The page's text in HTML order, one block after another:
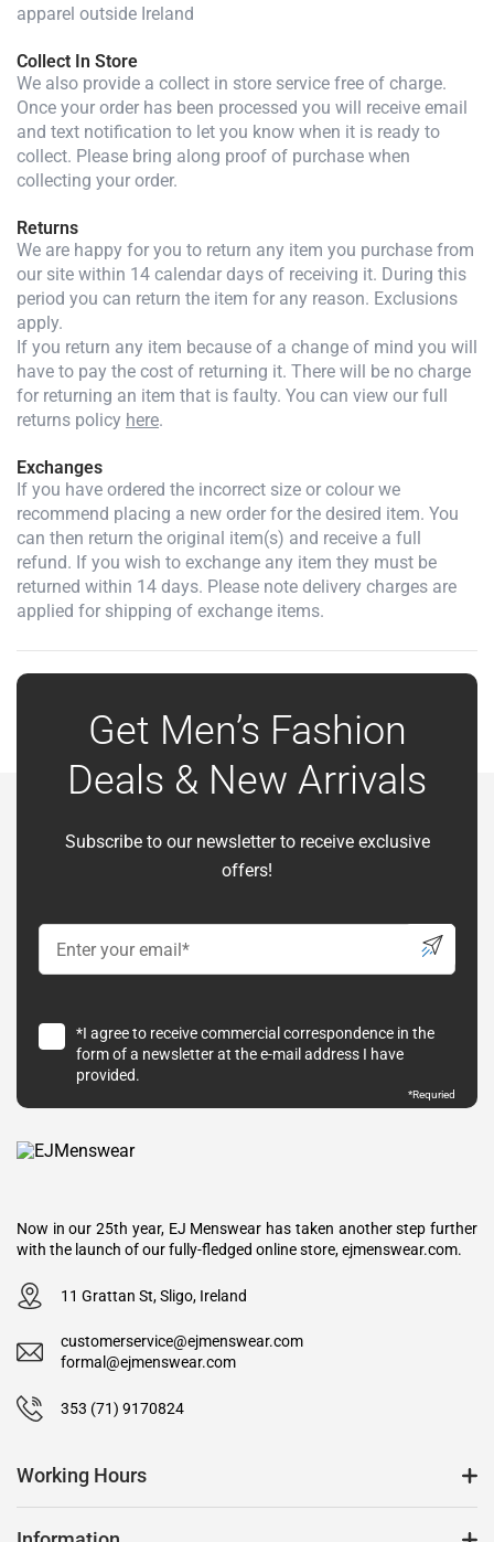
apparel outside Ireland
Collect In Store
We also provide a collect in store service free of charge.
Once your order has been processed you will receive email
and text notification to let you know when it is ready to
collect. Please bring along proof of purchase when
collecting your order.
Returns
We are happy for you to return any item you purchase from
our site within 14 calendar days of receiving it. During this
period you can return the item for any reason. Exclusions
apply.
If you return any item because of a change of mind you will
have to pay the cost of returning it. There will be no charge
for returning an item that is faulty. You can view our full
returns policy here.
Exchanges
If you have ordered the incorrect size or colour we
recommend placing a new order for the desired item. You
can then return the original item(s) and receive a full
refund. If you wish to exchange any item they must be
returned within 14 days. Please note delivery charges are
applied for shipping of exchange items.
Get Men’s Fashion
Deals & New Arrivals
Subscribe to our newsletter to receive exclusive
offers!
*I agree to receive commercial correspondence in the
form of a newsletter at the e-mail address I have
provided.
*Requried
Now in our 25th year, EJ Menswear has taken another step further
with the launch of our fully-fledged online store, ejmenswear.com.
11 Grattan St, Sligo, Ireland
customerservice@ejmenswear.com
formal@ejmenswear.com
353 (71) 9170824
Working Hours